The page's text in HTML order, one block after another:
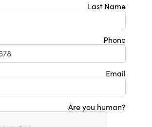
Last Name
Phone
Email
Are you human?